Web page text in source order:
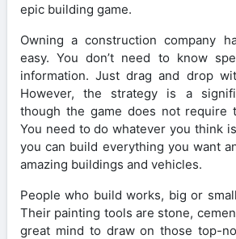
epic building game.
Owning a construction company
easy. You don’t need to know
information. Just drag and drop
However, the strategy is a
though the game does not require
You need to do whatever you think
you can build everything you want
amazing buildings and vehicles.
People who build works, big or
Their painting tools are stone,
great mind to draw on those top-